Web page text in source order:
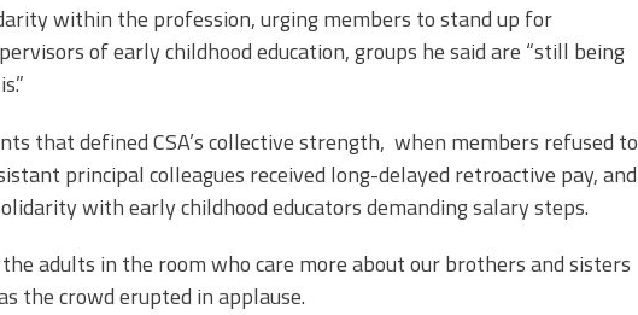
within the profession, urging members to stand up for
of early childhood education, groups he said are “still being
that defined CSA’s collective strength, when members refused to
principal colleagues received long-delayed retroactive pay, and
with early childhood educators demanding salary steps.
adults in the room who care more about our brothers and sisters
the crowd erupted in applause.